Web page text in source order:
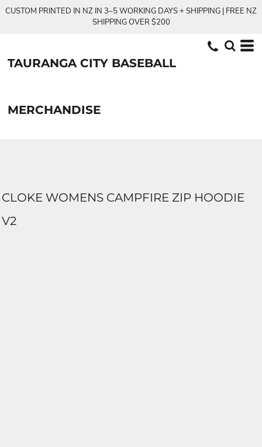
CUSTOM PRINTED IN NZ IN 3–5 WORKING DAYS + SHIPPING | FREE NZ
SHIPPING OVER $200
TAURANGA CITY BASEBALL
MERCHANDISE
CLOKE WOMENS CAMPFIRE ZIP HOODIE
V2